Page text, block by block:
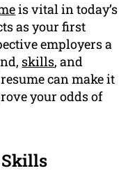
is vital in today’s
as your first
employers a
skills, and
can make it
your odds of